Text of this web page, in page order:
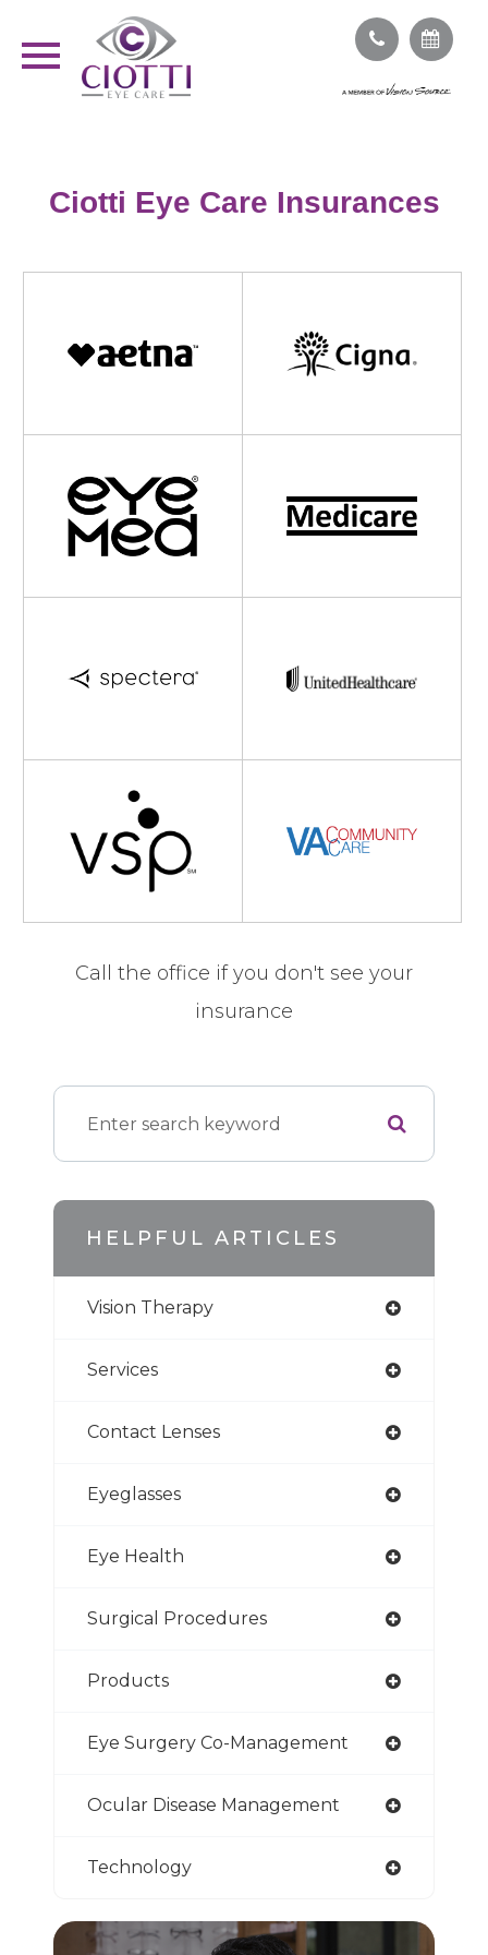
Ciotti Eye Care Insurances
Call the office if you don't see your
insurance
HELPFUL ARTICLES
Vision Therapy
Services
Contact Lenses
Eyeglasses
Eye Health
Surgical Procedures
Products
Eye Surgery Co-Management
Ocular Disease Management
Technology